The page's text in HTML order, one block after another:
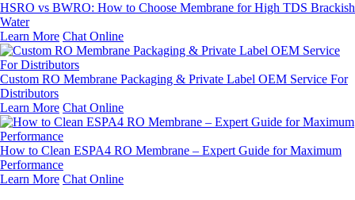
HSRO vs BWRO: How to Choose Membrane for High TDS Brackish
Water
Learn More Chat Online
Custom RO Membrane Packaging & Private Label OEM Service For
Distributors
Learn More Chat Online
How to Clean ESPA4 RO Membrane – Expert Guide for Maximum
Performance
Learn More Chat Online